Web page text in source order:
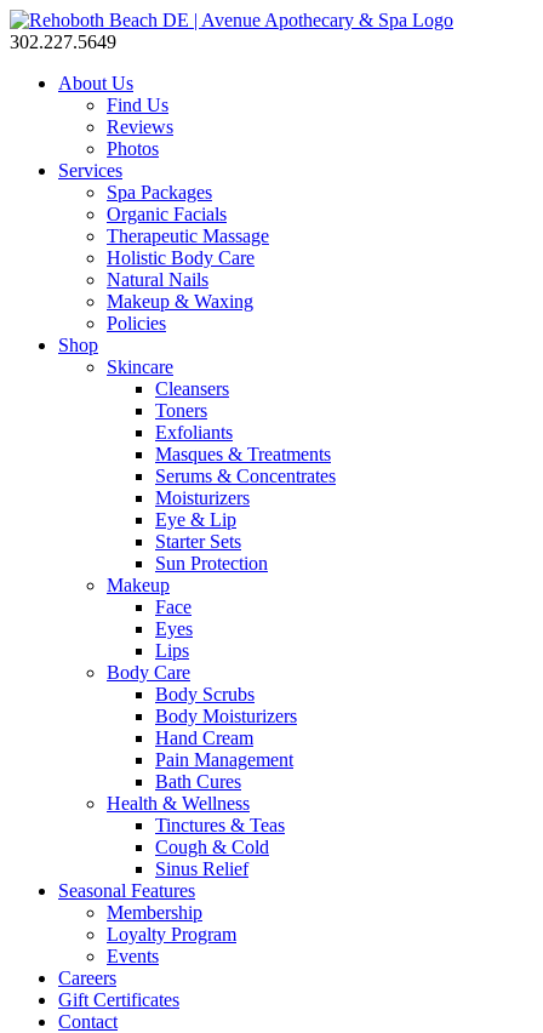
302.227.5649
About Us
Find Us
Reviews
Photos
Services
Spa Packages
Organic Facials
Therapeutic Massage
Holistic Body Care
Natural Nails
Makeup & Waxing
Policies
Shop
Skincare
Cleansers
Toners
Exfoliants
Masques & Treatments
Serums & Concentrates
Moisturizers
Eye & Lip
Starter Sets
Sun Protection
Makeup
Face
Eyes
Lips
Body Care
Body Scrubs
Body Moisturizers
Hand Cream
Pain Management
Bath Cures
Health & Wellness
Tinctures & Teas
Cough & Cold
Sinus Relief
Seasonal Features
Membership
Loyalty Program
Events
Careers
Gift Certificates
Contact